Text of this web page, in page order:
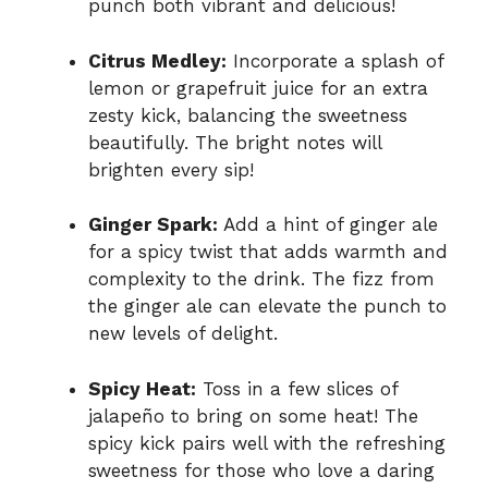
punch both vibrant and delicious!
Citrus Medley: Incorporate a splash of
lemon or grapefruit juice for an extra
zesty kick, balancing the sweetness
beautifully. The bright notes will
brighten every sip!
Ginger Spark: Add a hint of ginger ale
for a spicy twist that adds warmth and
complexity to the drink. The fizz from
the ginger ale can elevate the punch to
new levels of delight.
Spicy Heat: Toss in a few slices of
jalapeño to bring on some heat! The
spicy kick pairs well with the refreshing
sweetness for those who love a daring